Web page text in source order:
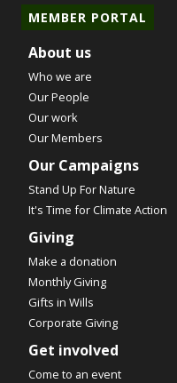
MEMBER PORTAL
About us
Who we are
Our People
Our work
Our Members
Our Campaigns
Stand Up For Nature
It's Time for Climate Action
Giving
Make a donation
Monthly Giving
Gifts in Wills
Corporate Giving
Get involved
Come to an event